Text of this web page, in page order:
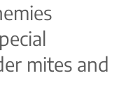
mites and